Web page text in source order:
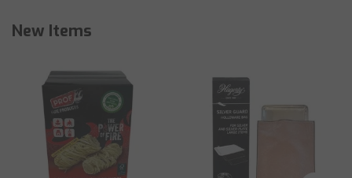
New Items